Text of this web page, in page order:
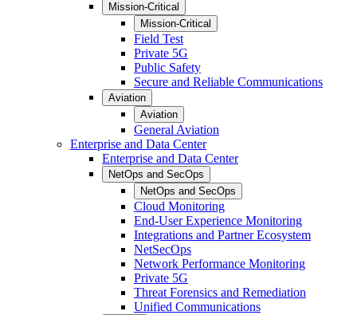
Mission-Critical
Mission-Critical
Field Test
Private 5G
Public Safety
Secure and Reliable Communications
Aviation
Aviation
General Aviation
Enterprise and Data Center
Enterprise and Data Center
NetOps and SecOps
NetOps and SecOps
Cloud Monitoring
End-User Experience Monitoring
Integrations and Partner Ecosystem
NetSecOps
Network Performance Monitoring
Private 5G
Threat Forensics and Remediation
Unified Communications